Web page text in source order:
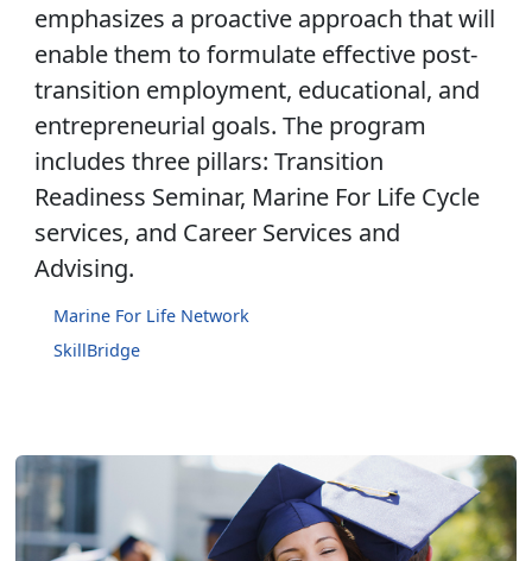
emphasizes a proactive approach that will
enable them to formulate effective post-
transition employment, educational, and
entrepreneurial goals. The program
includes three pillars: Transition
Readiness Seminar, Marine For Life Cycle
services, and Career Services and
Advising.
Marine For Life Network
SkillBridge